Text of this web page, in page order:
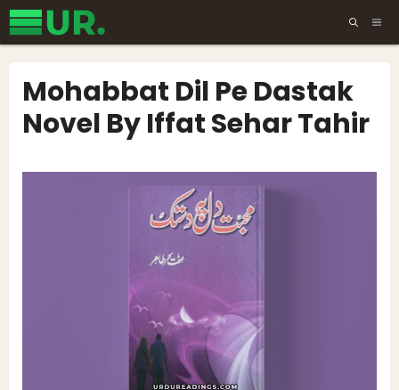
Skip
to
Mohabbat Dil Pe Dastak
Novel By Iffat Sehar Tahir